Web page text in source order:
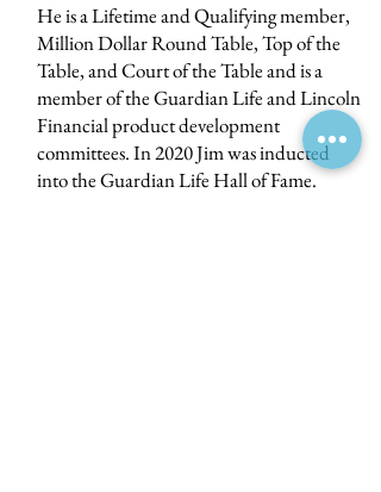
He is a Lifetime and Qualifying member,
Million Dollar Round Table, Top of the
Table, and Court of the Table and is a
member of the Guardian Life and Lincoln
Financial product development
committees. In 2020 Jim was inducted
into the Guardian Life Hall of Fame.